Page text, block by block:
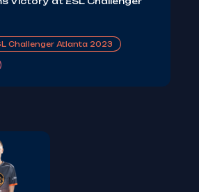
Challenger Atlanta 2023